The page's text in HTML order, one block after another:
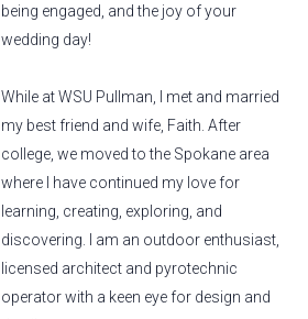
being engaged, and the joy of your
wedding day!
While at WSU Pullman, I met and married
my best friend and wife, Faith. After
college, we moved to the Spokane area
where I have continued my love for
learning, creating, exploring, and
discovering. I am an outdoor enthusiast,
licensed architect and pyrotechnic
operator with a keen eye for design and